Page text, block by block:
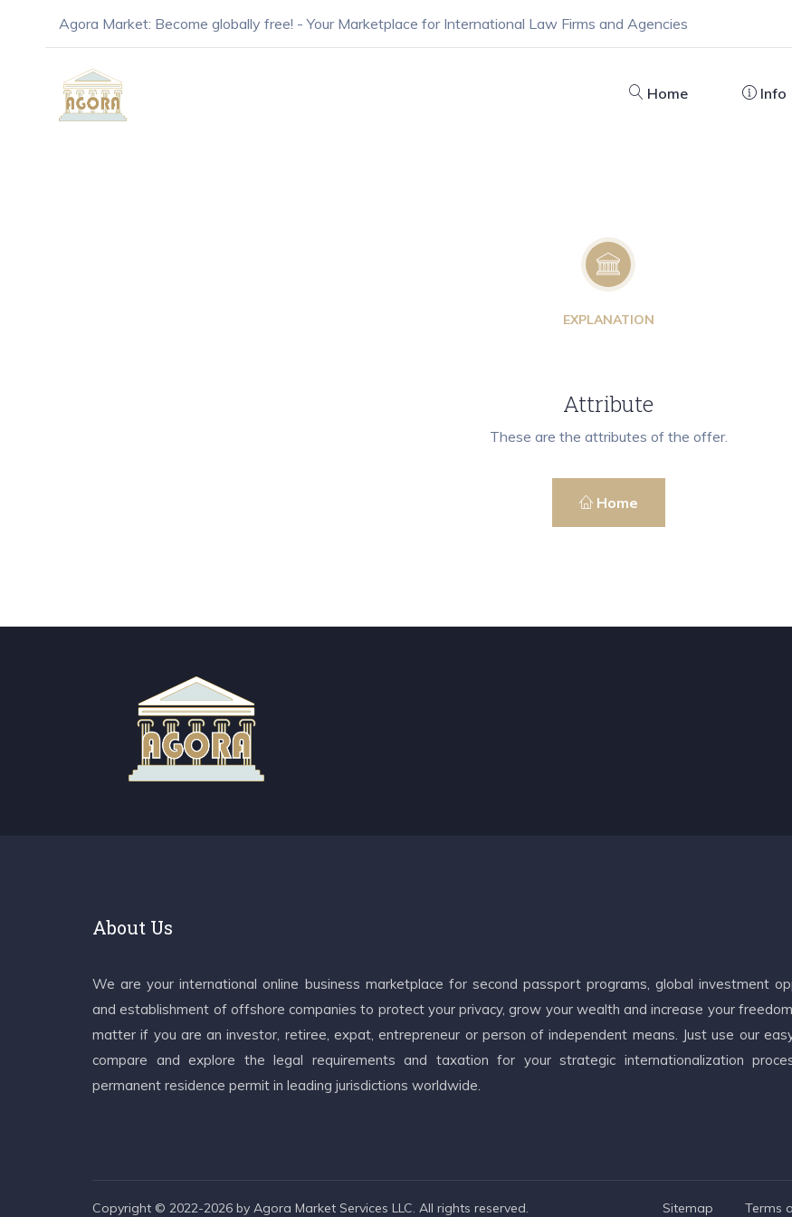
Agora Market: Become globally free! - Your Marketplace for International Law Firms and Agencies
Home Info
EXPLANATION
Attribute
These are the attributes of the offer.
Home
About Us
We are your international online business marketplace for second passport programs, global investment
and establishment of offshore companies to protect your privacy, grow your wealth and increase your
matter if you are an investor, retiree, expat, entrepreneur or person of independent means. Just use our
compare and explore the legal requirements and taxation for your strategic internationalization
permanent residence permit in leading jurisdictions worldwide.
Copyright © 2022-2026 by Agora Market Services LLC. All rights reserved. Sitemap Terms